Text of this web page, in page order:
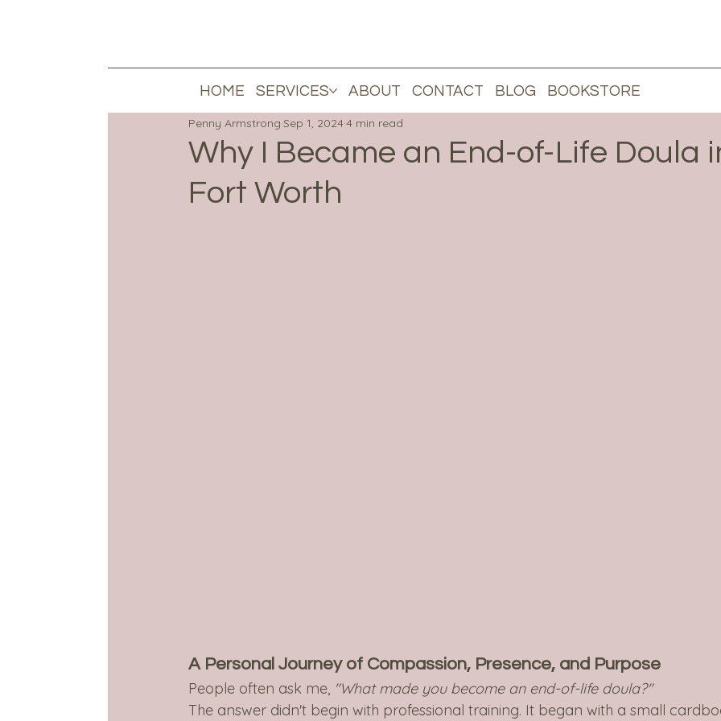
HOME SERVICES ABOUT CONTACT BLOG BOOKSTORE
Why I Became an End-of-Life Doula
Fort Worth
Penny Armstrong Sep 1, 2024 4 min read
A Personal Journey of Compassion, Presence, and Purpose
People often ask me, "What made you become an end-of-life doula?"
The answer didn't begin with professional training. It began with a small